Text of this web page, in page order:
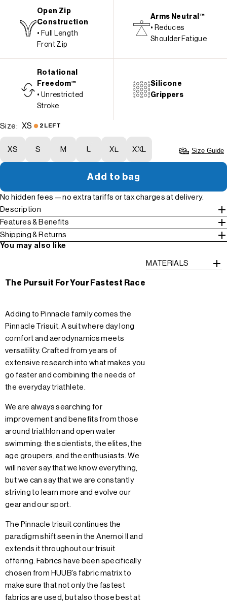
Open Zip
Construction
• Full Length
Front Zip
Arms Neutral™
• Reduces
Shoulder Fatigue
Rotational
Freedom™
• Unrestricted
Stroke
Silicone
Grippers
Size: XS 2 LEFT
XS S M L XL XXL Size Guide
Add to bag
No hidden fees — no extra tariffs or tax charges at delivery.
Description
Features & Benefits
Shipping & Returns
You may also like
The Pursuit For Your Fastest Race
Adding to Pinnacle family comes the
Pinnacle Trisuit. A suit where day long
comfort and aerodynamics meets
versatility. Crafted from years of
extensive research into what makes you
go faster and combining the needs of
the everyday triathlete.
We are always searching for
improvement and benefits from those
around triathlon and open water
swimming: the scientists, the elites, the
age groupers, and the enthusiasts. We
will never say that we know everything,
but we can say that we are constantly
striving to learn more and evolve our
gear and our sport.
The Pinnacle trisuit continues the
paradigm shift seen in the Anemoi II and
extends it throughout our trisuit
offering. Fabrics have been specifically
chosen from HUUB’s fabric matrix to
make sure that not only the fastest
fabrics are used, but also those best at
MATERIALS